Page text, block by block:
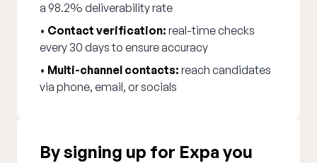
a 98.2% deliverability rate
• Contact verification: real-time checks
every 30 days to ensure accuracy
• Multi-channel contacts: reach candidates
via phone, email, or socials
By signing up for Expa you